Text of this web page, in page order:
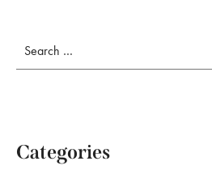
Categories